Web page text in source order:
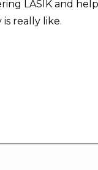
LASIK and
really like.